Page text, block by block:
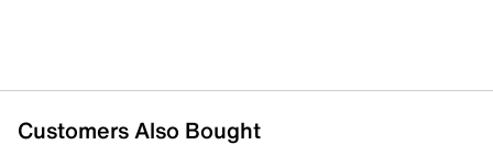
Removable, charcoal-infused Skechers Air-Cooled
Memory Foam® insole
Glide-Step® geometric midsole
Customers Also Bought